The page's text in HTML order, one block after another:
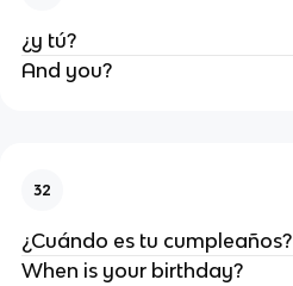
¿y tú?
And you?
32
¿Cuándo es tu cumpleaños?
When is your birthday?